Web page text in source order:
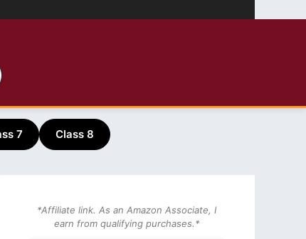
7 Class 8
*Affiliate link. As an Amazon Associate, I
earn from qualifying purchases.*